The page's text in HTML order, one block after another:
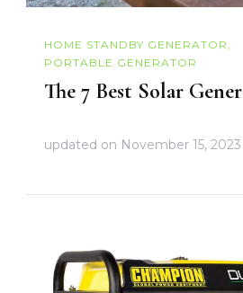
HOME STANDBY GENERATOR
PORTABLE GENERATOR
The 7 Best Solar
updated on November 15, 2023